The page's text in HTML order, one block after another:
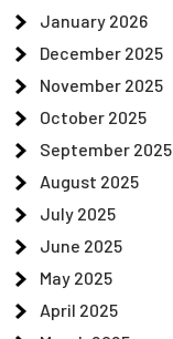
January 2026
December 2025
November 2025
October 2025
September 2025
August 2025
July 2025
June 2025
May 2025
April 2025